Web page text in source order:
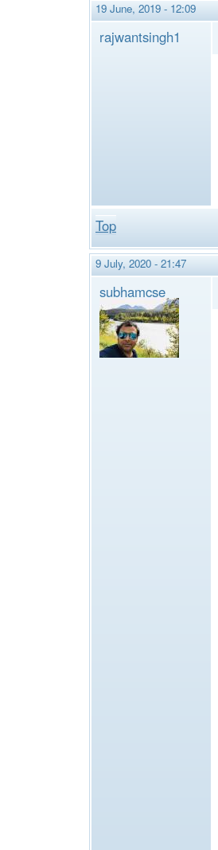
19 June, 2019 - 12:09
rajwantsingh1
Top
9 July, 2020 - 21:47
subhamcse